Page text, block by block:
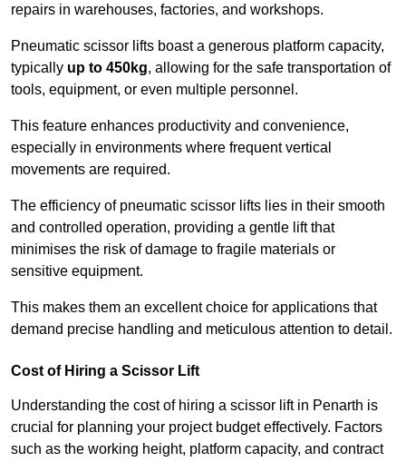
repairs in warehouses, factories, and workshops.
Pneumatic scissor lifts boast a generous platform capacity,
typically up to 450kg, allowing for the safe transportation of
tools, equipment, or even multiple personnel.
This feature enhances productivity and convenience,
especially in environments where frequent vertical
movements are required.
The efficiency of pneumatic scissor lifts lies in their smooth
and controlled operation, providing a gentle lift that
minimises the risk of damage to fragile materials or
sensitive equipment.
This makes them an excellent choice for applications that
demand precise handling and meticulous attention to detail.
Cost of Hiring a Scissor Lift
Understanding the cost of hiring a scissor lift in Penarth is
crucial for planning your project budget effectively. Factors
such as the working height, platform capacity, and contract